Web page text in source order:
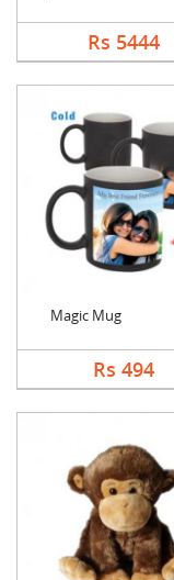
Rs 5444
Magic Mug
Rs 494